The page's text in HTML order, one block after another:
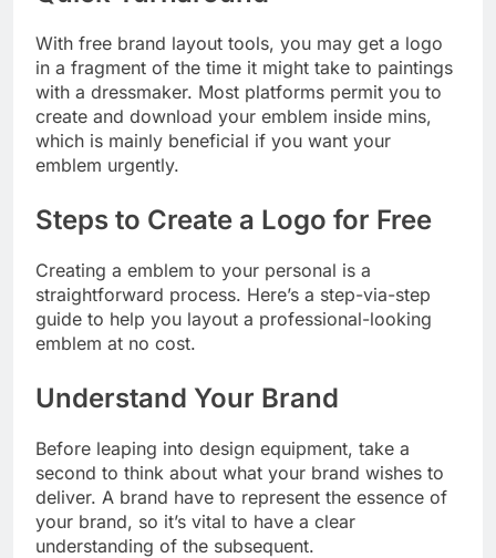
With free brand layout tools, you may get a logo
in a fragment of the time it might take to paintings
with a dressmaker. Most platforms permit you to
create and download your emblem inside mins,
which is mainly beneficial if you want your
emblem urgently.
Steps to Create a Logo for Free
Creating a emblem to your personal is a
straightforward process. Here’s a step-via-step
guide to help you layout a professional-looking
emblem at no cost.
Understand Your Brand
Before leaping into design equipment, take a
second to think about what your brand wishes to
deliver. A brand have to represent the essence of
your brand, so it’s vital to have a clear
understanding of the subsequent.